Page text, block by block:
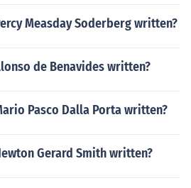
Measday Soderberg written?
de Benavides written?
Pasco Dalla Porta written?
Gerard Smith written?